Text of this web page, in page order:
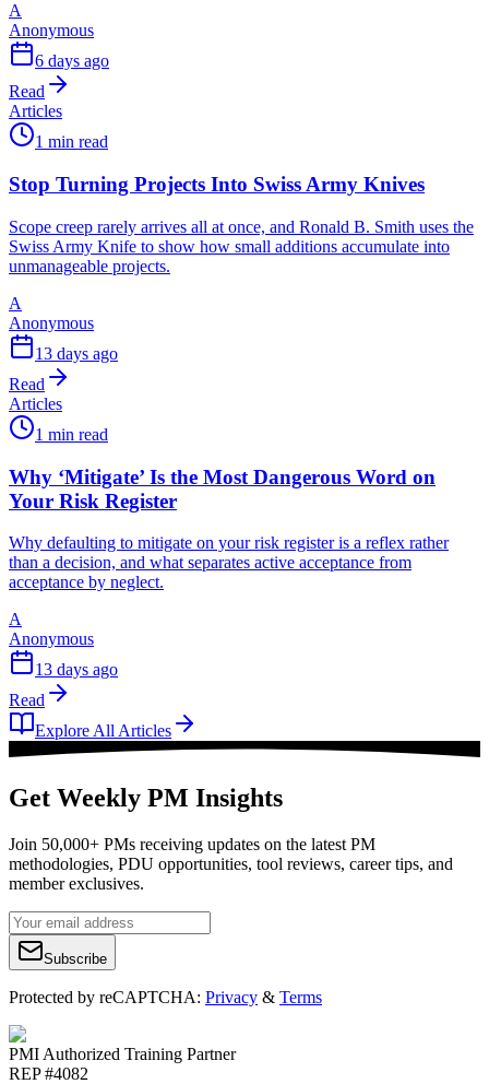
A
Anonymous
6 days ago
Read
Articles
1 min read
Stop Turning Projects Into Swiss Army Knives
Scope creep rarely arrives all at once, and Ronald B. Smith uses the
Swiss Army Knife to show how small additions accumulate into
unmanageable projects.
A
Anonymous
13 days ago
Read
Articles
1 min read
Why ‘Mitigate’ Is the Most Dangerous Word on
Your Risk Register
Why defaulting to mitigate on your risk register is a reflex rather
than a decision, and what separates active acceptance from
acceptance by neglect.
A
Anonymous
13 days ago
Read
Explore All Articles
Get Weekly PM Insights
Join 50,000+ PMs receiving updates on the latest PM
methodologies, PDU opportunities, tool reviews, career tips, and
member exclusives.
Subscribe
Protected by reCAPTCHA: Privacy & Terms
PMI Authorized Training Partner
REP #4082